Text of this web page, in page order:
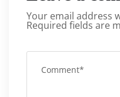
Your email address
Required fields are